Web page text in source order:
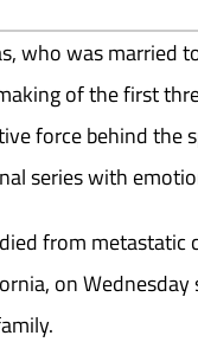
who was married
of the first
force behind the
series with
from metastatic
on